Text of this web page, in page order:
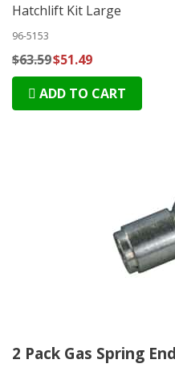
Hatchlift Kit Large
96-5153
$63.59$51.49
ADD TO CART
2 Pack Gas Spring